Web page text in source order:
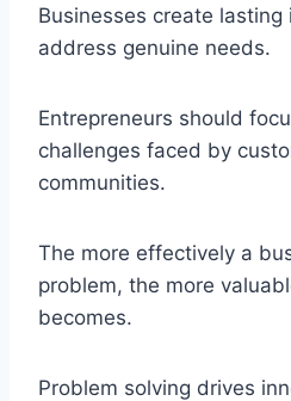
Businesses create
address genuine needs.
Entrepreneurs should
challenges faced by
communities.
The more effectively a
problem, the more
becomes.
Problem solving drives